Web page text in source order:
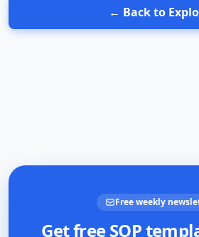
← Back to
Free weekly
Get free SOP